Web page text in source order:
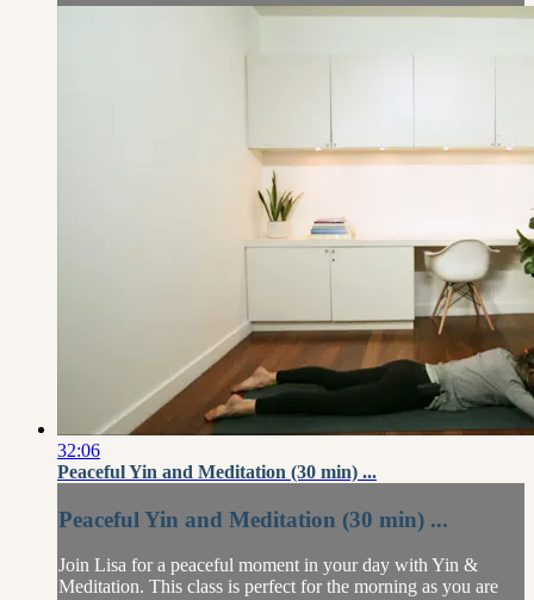
32:06
Peaceful Yin and Meditation (30 min) ...
Peaceful Yin and Meditation (30 min) ...
Join Lisa for a peaceful moment in your day with Yin &
Meditation. This class is perfect for the morning as you are